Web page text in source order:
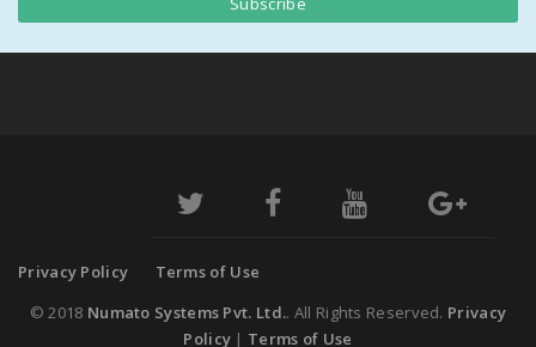
Privacy Policy
Terms of Use
© 2018 Numato Systems Pvt. Ltd.. All Rights Reserved. Privacy
Policy | Terms of Use